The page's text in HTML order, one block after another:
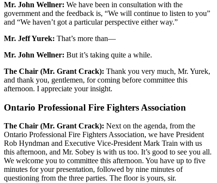
Mr. John Wellner: We have been in consultation with the
government and the feedback is, “We will continue to listen to you”
and “We haven’t got a particular perspective either way.”
Mr. Jeff Yurek: That’s more than—
Mr. John Wellner: But it’s taking quite a while.
The Chair (Mr. Grant Crack): Thank you very much, Mr. Yurek,
and thank you, gentlemen, for coming before committee this
afternoon. I appreciate your insight.
Ontario Professional Fire Fighters Association
The Chair (Mr. Grant Crack): Next on the agenda, from the
Ontario Professional Fire Fighters Association, we have President
Rob Hyndman and Executive Vice-President Mark Train with us
this afternoon, and Mr. Sobey is with us too. It’s good to see you all.
We welcome you to committee this afternoon. You have up to five
minutes for your presentation, followed by nine minutes of
questioning from the three parties. The floor is yours, sir.